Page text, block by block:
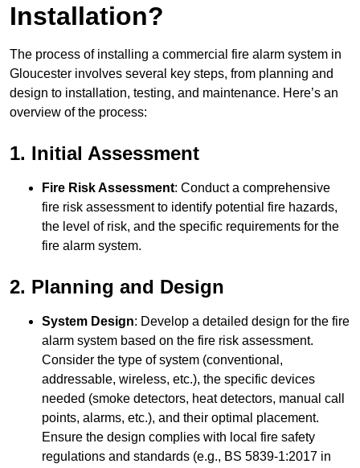
Installation?
The process of installing a commercial fire alarm system in
Gloucester involves several key steps, from planning and
design to installation, testing, and maintenance. Here’s an
overview of the process:
1. Initial Assessment
Fire Risk Assessment: Conduct a comprehensive
fire risk assessment to identify potential fire hazards,
the level of risk, and the specific requirements for the
fire alarm system.
2. Planning and Design
System Design: Develop a detailed design for the fire
alarm system based on the fire risk assessment.
Consider the type of system (conventional,
addressable, wireless, etc.), the specific devices
needed (smoke detectors, heat detectors, manual call
points, alarms, etc.), and their optimal placement.
Ensure the design complies with local fire safety
regulations and standards (e.g., BS 5839-1:2017 in